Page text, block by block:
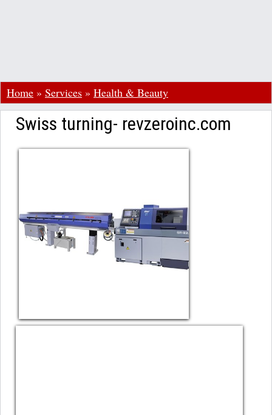
Home » Services » Health & Beauty
Swiss turning- revzeroinc.com